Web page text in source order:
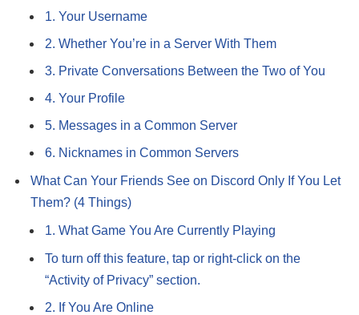
1. Your Username
2. Whether You’re in a Server With Them
3. Private Conversations Between the Two of You
4. Your Profile
5. Messages in a Common Server
6. Nicknames in Common Servers
What Can Your Friends See on Discord Only If You Let
Them? (4 Things)
1. What Game You Are Currently Playing
To turn off this feature, tap or right-click on the
“Activity of Privacy” section.
2. If You Are Online